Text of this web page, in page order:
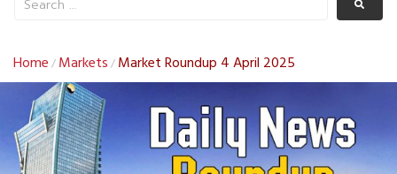
Home / Markets / Market Roundup 4 April 2025